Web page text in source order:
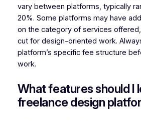
vary between platforms, typically
20%. Some platforms may have
on the category of services
cut for design-oriented work.
platform’s specific fee structure
work.
What features should I
freelance design